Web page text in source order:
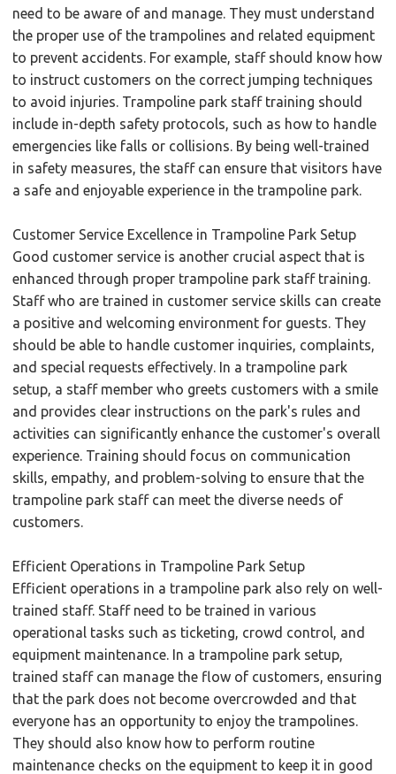
need to be aware of and manage. They must understand
the proper use of the trampolines and related equipment
to prevent accidents. For example, staff should know how
to instruct customers on the correct jumping techniques
to avoid injuries. Trampoline park staff training should
include in-depth safety protocols, such as how to handle
emergencies like falls or collisions. By being well-trained
in safety measures, the staff can ensure that visitors have
a safe and enjoyable experience in the trampoline park.
Customer Service Excellence in Trampoline Park Setup
Good customer service is another crucial aspect that is
enhanced through proper trampoline park staff training.
Staff who are trained in customer service skills can create
a positive and welcoming environment for guests. They
should be able to handle customer inquiries, complaints,
and special requests effectively. In a trampoline park
setup, a staff member who greets customers with a smile
and provides clear instructions on the park's rules and
activities can significantly enhance the customer's overall
experience. Training should focus on communication
skills, empathy, and problem-solving to ensure that the
trampoline park staff can meet the diverse needs of
customers.
Efficient Operations in Trampoline Park Setup
Efficient operations in a trampoline park also rely on well-
trained staff. Staff need to be trained in various
operational tasks such as ticketing, crowd control, and
equipment maintenance. In a trampoline park setup,
trained staff can manage the flow of customers, ensuring
that the park does not become overcrowded and that
everyone has an opportunity to enjoy the trampolines.
They should also know how to perform routine
maintenance checks on the equipment to keep it in good